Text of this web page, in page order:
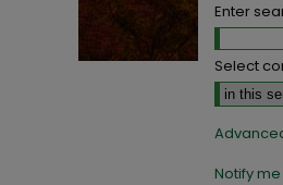
Enter
Select
Notify